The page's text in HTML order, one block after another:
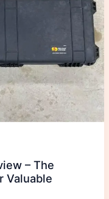
– The
Valuable